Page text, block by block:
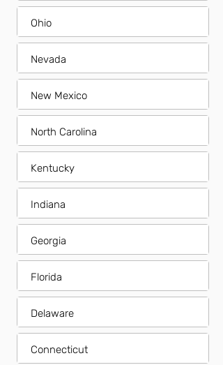
Ohio
Nevada
New Mexico
North Carolina
Kentucky
Indiana
Georgia
Florida
Delaware
Connecticut